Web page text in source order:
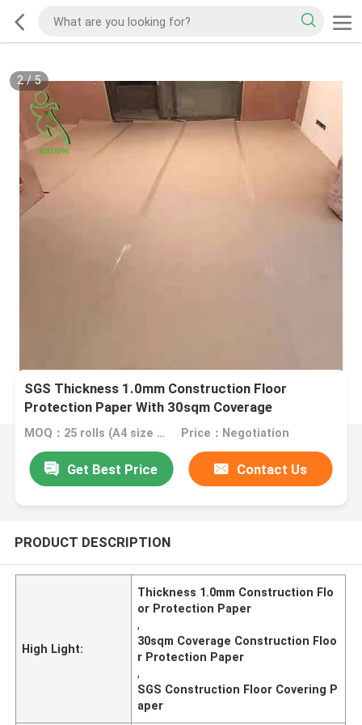
2/5
SGS Thickness 1.0mm Construction Floor
Protection Paper With 30sqm Coverage
MOQ：25 rolls (A4 size free sample) Price：Negotiation
Get Best Price Contact Us
PRODUCT DESCRIPTION
High Light:
Thickness 1.0mm Construction Flo
or Protection Paper
,
30sqm Coverage Construction Floo
r Protection Paper
,
SGS Construction Floor Covering P
aper